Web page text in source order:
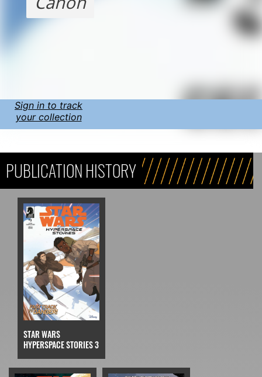
Sign in to track
your collection
PUBLICATION HISTORY
STAR WARS
HYPERSPACE STORIES 3